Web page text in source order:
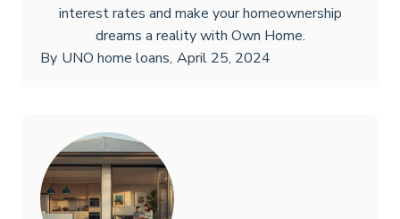
interest rates and make your homeownership
dreams a reality with Own Home.
By UNO home loans, April 25, 2024